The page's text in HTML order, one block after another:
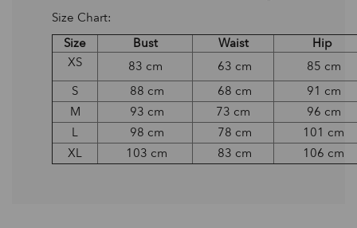
Size Chart:
Size
Bust Waist
Hip
XS
83 cm 63 cm
85 cm
S
88 cm 68 cm
91 cm
M
93 cm 73 cm
96 cm
L
98 cm 78 cm
101 cm
XL
103 cm 83 cm 106 cm